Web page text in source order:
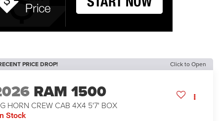
PRICE DROP! Click to Open
RAM 1500
HORN CREW CAB 4X4 5'7' BOX
Stock